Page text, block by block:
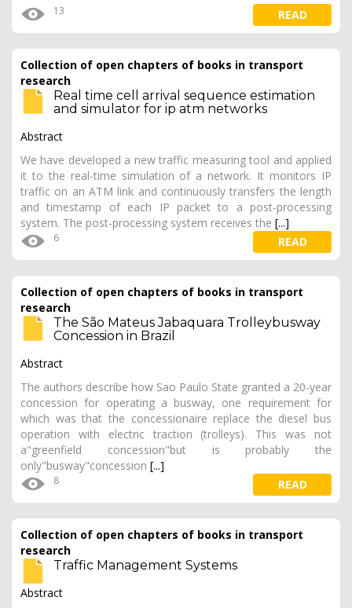
13 READ
Collection of open chapters of books in transport
research
Real time cell arrival sequence estimation
and simulator for ip atm networks
Abstract
We have developed a new traffic measuring tool and applied
it to the real-time simulation of a network. It monitors IP
traffic on an ATM link and continuously transfers the length
and timestamp of each IP packet to a post-processing
system. The post-processing system receives the [...]
6 READ
Collection of open chapters of books in transport
research
The São Mateus Jabaquara Trolleybusway
Concession in Brazil
Abstract
The authors describe how Sao Paulo State granted a 20-year
concession for operating a busway, one requirement for
which was that the concessionaire replace the diesel bus
operation with electric traction (trolleys). This was not
a"greenfield concession"but is probably the
only"busway"concession [...]
8 READ
Collection of open chapters of books in transport
research
Traffic Management Systems
Abstract